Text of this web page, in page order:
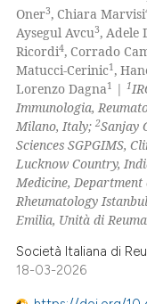
in which section the
was made.
Supporting
Mentioning
Contrasting
how this article has been
atscite.ai
shows how a scientific
of the citation, a
Oner3, Chiara Marvisi
Aysegul Avcu3, Adele
Ricordi4, Corrado
Matucci-Cerinic1,
Lorenzo Dagna1 |1
Immunologia,
Milano, Italy;2Sanjay
Sciences SGPGIMS,
Lucknow Country,
Medicine,
Rheumatology
Emilia, Unità di
Società Italiana di
18-03-2026